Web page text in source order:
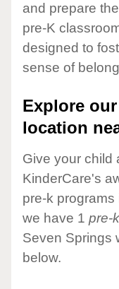
and prepare
pre-K
designed to
sense of
Explore
location
Give your child
KinderCare's
pre-k
we have 1 pre-
Seven Springs
below.